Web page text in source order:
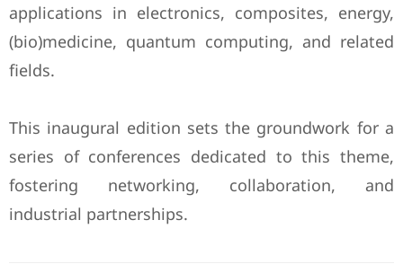
applications in electronics, composites, energy,
(bio)medicine, quantum computing, and related
fields.
This inaugural edition sets the groundwork for a
series of conferences dedicated to this theme,
fostering networking, collaboration, and
industrial partnerships.